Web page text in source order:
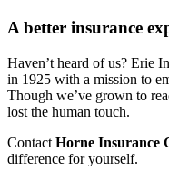
A better insurance
Haven’t heard of us? Erie
in 1925 with a mission to
Though we’ve grown to
lost the human touch.
Contact Horne Insurance
difference for yourself.